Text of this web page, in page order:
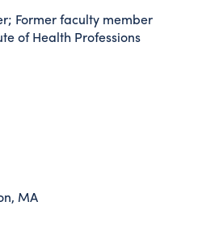
Former faculty member
of Health Professions
MA